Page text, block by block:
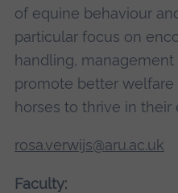
of equine behaviour
particular focus on
handling,
promote better
horses to thrive in their
rosa.verwijs@aru.ac.uk
Faculty: